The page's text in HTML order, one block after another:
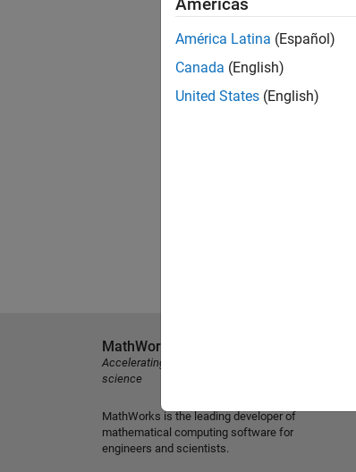
Americas
América Latina (Español)
Canada (English)
United States (English)
MathWorks
Accelerating the pace of engineering and
science
MathWorks is the leading developer of
mathematical computing software for
engineers and scientists.